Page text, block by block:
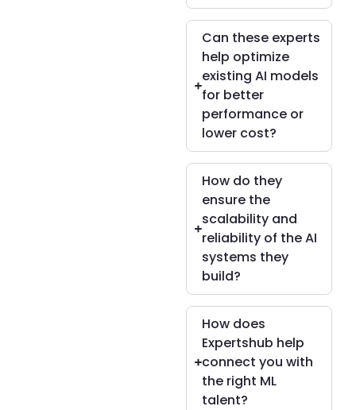
Can these experts
help optimize
existing AI models
for better
performance or
lower cost?
How do they
ensure the
scalability and
reliability of the AI
systems they
build?
How does
Expertshub help
connect you with
the right ML
talent?